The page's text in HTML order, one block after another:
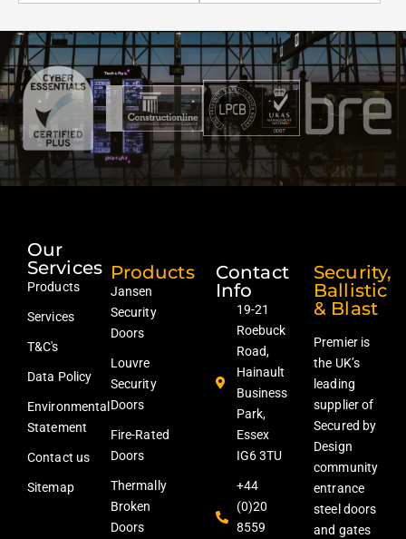
Our
Services
Products
Services
T&C's
Data Policy
Environmental
Statement
Contact us
Sitemap
Products
Jansen
Security
Doors
Louvre
Security
Doors
Fire-Rated
Doors
Thermally
Broken
Doors
Contact
Info
19-21
Roebuck
Road,
Hainault
Business
Park,
Essex
IG6 3TU
+44
(0)20
8559
Security,
Ballistic
& Blast
Premier is
the UK’s
leading
supplier of
Secured by
Design
community
entrance
steel doors
and gates